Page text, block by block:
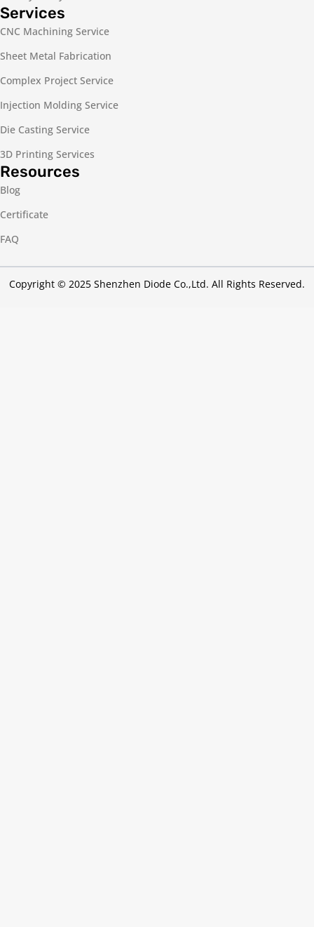
Services
CNC Machining Service
Sheet Metal Fabrication
Complex Project Service
Injection Molding Service
Die Casting Service
3D Printing Services
Resources
Blog
Certificate
FAQ
Copyright © 2025 Shenzhen Diode Co.,Ltd. All Rights Reserved.